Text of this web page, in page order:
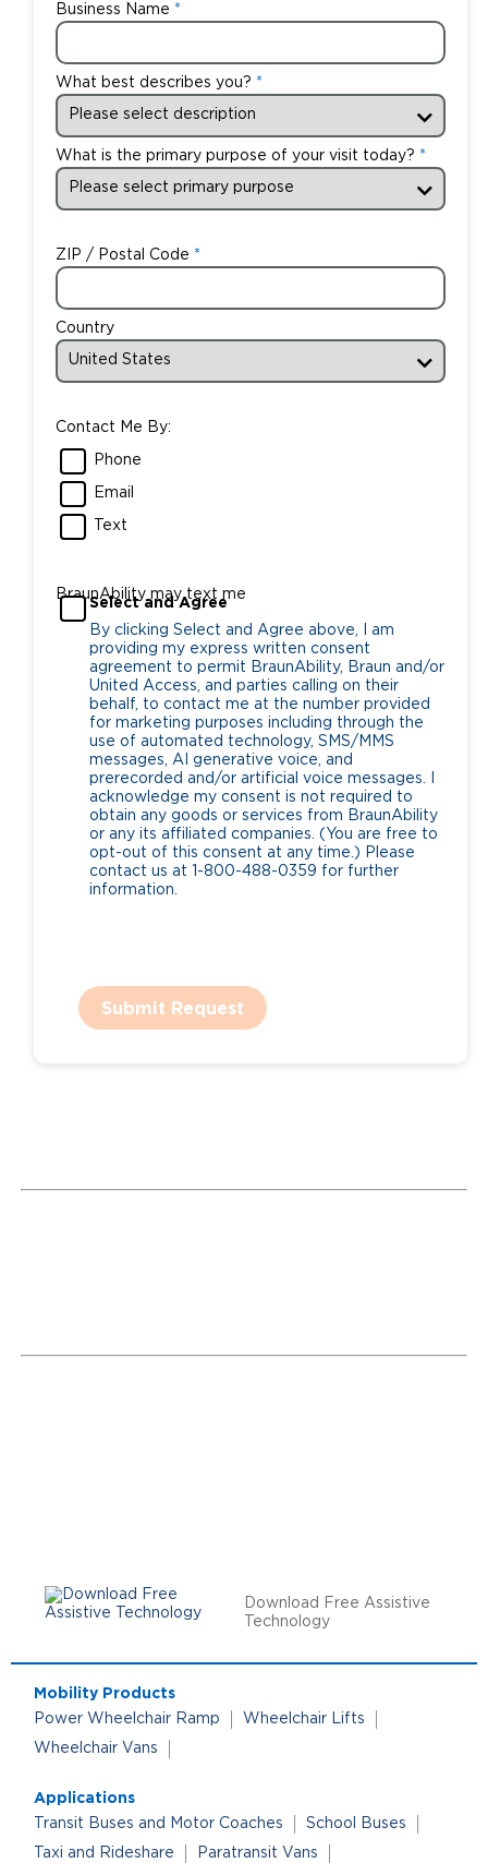
Business Name
What best describes you?
What is the primary purpose of your visit today?
ZIP / Postal Code
Country
Contact Me By:
Phone
Email
Text
BraunAbility may text me
Select and Agree
By clicking Select and Agree above, I am
providing my express written consent
agreement to permit BraunAbility, Braun and/or
United Access, and parties calling on their
behalf, to contact me at the number provided
for marketing purposes including through the
use of automated technology, SMS/MMS
messages, AI generative voice, and
prerecorded and/or artificial voice messages. I
acknowledge my consent is not required to
obtain any goods or services from BraunAbility
or any its affiliated companies. (You are free to
opt-out of this consent at any time.) Please
contact us at 1-800-488-0359 for further
information.
Submit Request
Download Free Assistive
Technology
Mobility Products
Power Wheelchair Ramp
Wheelchair Lifts
Wheelchair Vans
Applications
Transit Buses and Motor Coaches
School Buses
Taxi and Rideshare
Paratransit Vans